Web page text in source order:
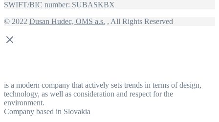
SWIFT/BIC number: SUBASKBX
© 2022 Dusan Hudec, OMS a.s. , All Rights Reserved
is a modern company that actively sets trends in terms of design,
technology, as well as consideration and respect for the
environment.
Company based in Slovakia